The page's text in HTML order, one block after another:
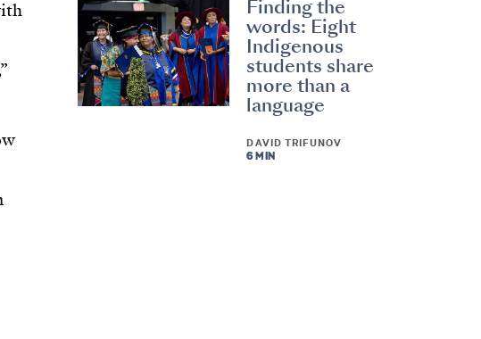
Finding the
words: Eight
Indigenous
students share
more than a
language
DAVID TRIFUNOV
6 MIN